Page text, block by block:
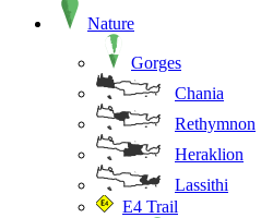
Nature
Gorges
Chania
Rethymnon
Heraklion
Lassithi
E4 Trail